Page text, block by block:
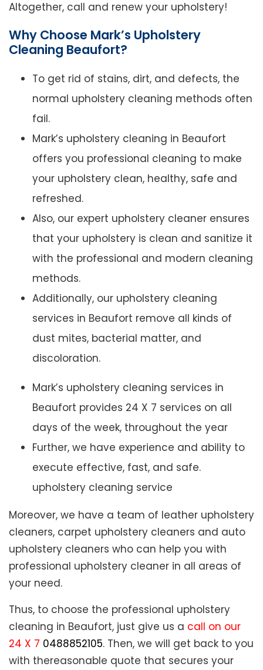
Altogether, call and renew your upholstery!
Why Choose Mark’s Upholstery
Cleaning Beaufort?
To get rid of stains, dirt, and defects, the
normal upholstery cleaning methods often
fail.
Mark’s upholstery cleaning in Beaufort
offers you professional cleaning to make
your upholstery clean, healthy, safe and
refreshed.
Also, our expert upholstery cleaner ensures
that your upholstery is clean and sanitize it
with the professional and modern cleaning
methods.
Additionally, our upholstery cleaning
services in Beaufort remove all kinds of
dust mites, bacterial matter, and
discoloration.
Mark’s upholstery cleaning services in
Beaufort provides 24 X 7 services on all
days of the week, throughout the year
Further, we have experience and ability to
execute effective, fast, and safe.
upholstery cleaning service
Moreover, we have a team of leather upholstery
cleaners, carpet upholstery cleaners and auto
upholstery cleaners who can help you with
professional upholstery cleaner in all areas of
your need.
Thus, to choose the professional upholstery
cleaning in Beaufort, just give us a call on our
24 X 7 0488852105. Then, we will get back to you
with thereasonable quote that secures your